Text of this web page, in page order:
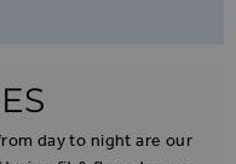
day to night are our